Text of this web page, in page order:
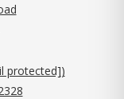
protected])